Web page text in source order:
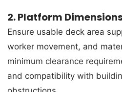
2. Platform
Ensure usable deck area
worker movement, and
minimum clearance
and compatibility with